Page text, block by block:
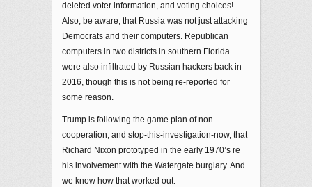
deleted voter information, and voting choices!
Also, be aware, that Russia was not just attacking
Democrats and their computers. Republican
computers in two districts in southern Florida
were also infiltrated by Russian hackers back in
2016, though this is not being re-reported for
some reason.
Trump is following the game plan of non-
cooperation, and stop-this-investigation-now, that
Richard Nixon prototyped in the early 1970’s re
his involvement with the Watergate burglary. And
we know how that worked out.